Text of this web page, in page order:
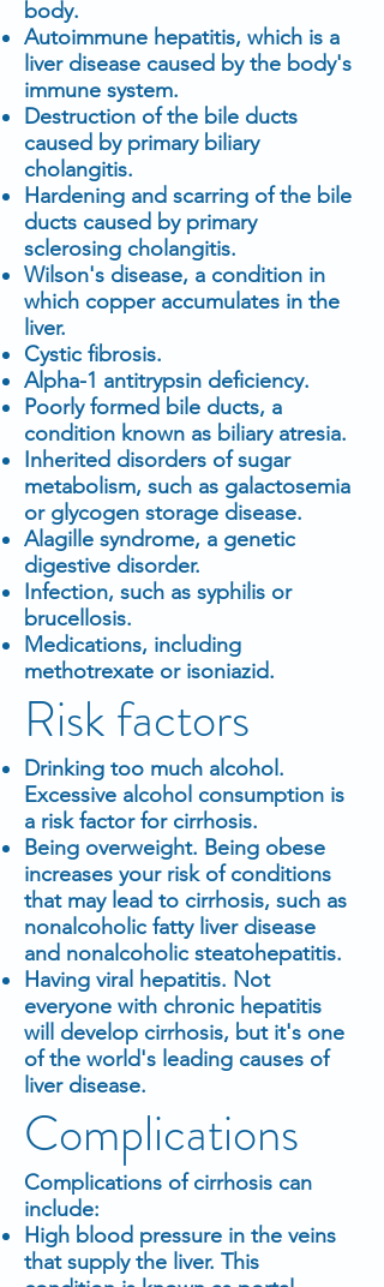
body.
Autoimmune hepatitis, which is a
liver disease caused by the body's
immune system.
Destruction of the bile ducts
caused by primary biliary
cholangitis.
Hardening and scarring of the bile
ducts caused by primary
sclerosing cholangitis.
Wilson's disease, a condition in
which copper accumulates in the
liver.
Cystic fibrosis.
Alpha-1 antitrypsin deficiency.
Poorly formed bile ducts, a
condition known as biliary atresia.
Inherited disorders of sugar
metabolism, such as galactosemia
or glycogen storage disease.
Alagille syndrome, a genetic
digestive disorder.
Infection, such as syphilis or
brucellosis.
Medications, including
methotrexate or isoniazid.
Risk factors
Drinking too much alcohol.
Excessive alcohol consumption is
a risk factor for cirrhosis.
Being overweight. Being obese
increases your risk of conditions
that may lead to cirrhosis, such as
nonalcoholic fatty liver disease
and nonalcoholic steatohepatitis.
Having viral hepatitis. Not
everyone with chronic hepatitis
will develop cirrhosis, but it's one
of the world's leading causes of
liver disease.
Complications
Complications of cirrhosis can
include:
High blood pressure in the veins
that supply the liver. This